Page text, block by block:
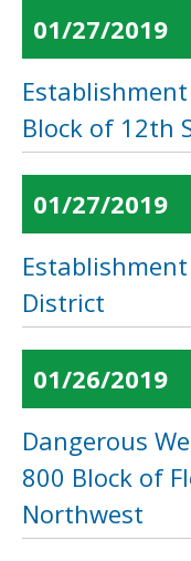
01/27/2019
Block of 12th
01/27/2019
District
01/26/2019
Dangerous
800 Block of
Northwest